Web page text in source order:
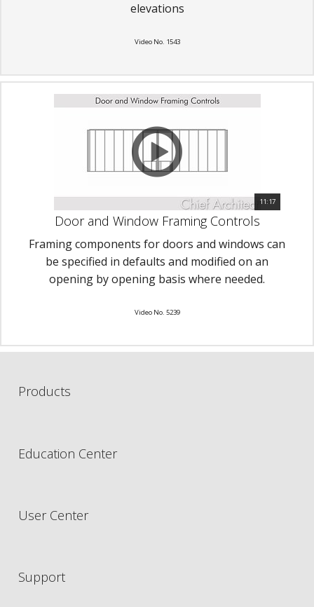
elevations
Video No. 1543
11:17
Door and Window Framing Controls
Framing components for doors and windows can
be specified in defaults and modified on an
opening by opening basis where needed.
Video No. 5239
Products
Education Center
User Center
Support